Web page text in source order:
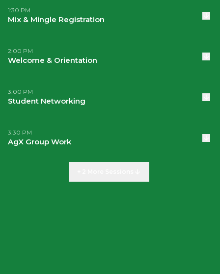
1:30 PM
Mix & Mingle Registration
2:00 PM
Welcome & Orientation
3:00 PM
Student Networking
3:30 PM
AgX Group Work